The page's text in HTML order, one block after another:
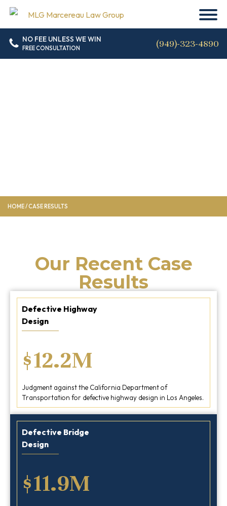
NO FEE UNLESS WE WIN
FREE CONSULTATION (949)-323-4890
HOME/CASE RESULTS
Our Recent Case
Results
Defective Highway
Design
$12.2M
Judgment against the California Department of
Transportation for defective highway design in Los Angeles.
Defective Bridge
Design
$11.9M